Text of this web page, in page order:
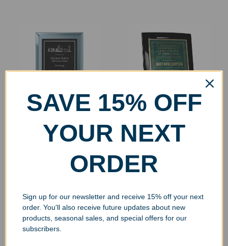
with Engraved Plate
200.00
Select options
Wall Plaque
$71.99 – $109.99
Select options
SAVE 15% OFF
YOUR NEXT
ORDER
Sign up for our newsletter and receive 15% off your next
order. You'll also receive future updates about new
products, seasonal sales, and special offers for our
subscribers.